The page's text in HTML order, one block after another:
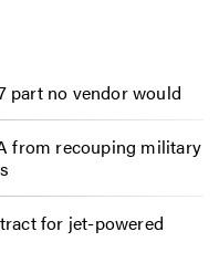
part no vendor would
from recouping military
for jet-powered